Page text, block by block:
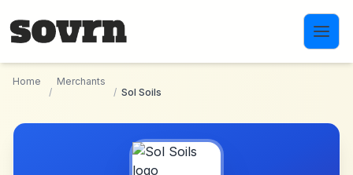
Home
/
Merchants
/ Sol Soils